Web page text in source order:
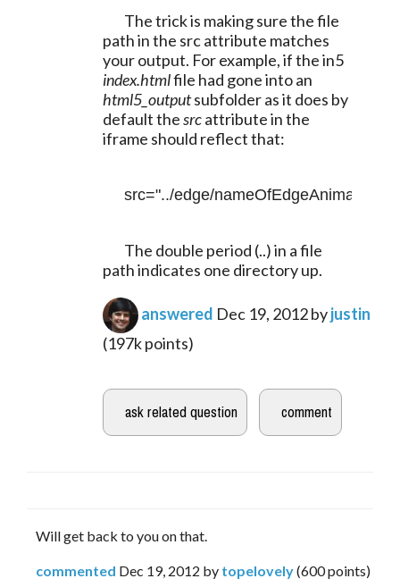
path in the src attribute matches
index.html
html5_output subfolder as it does by
default the src attribute in the
iframe should reflect that:
src="../edge/
path indicates one directory up.
answered Dec 19, 2012byjustin
(197kpoints)
Will get back to you on that.
commented Dec 19, 2012 by topelovely(600points)